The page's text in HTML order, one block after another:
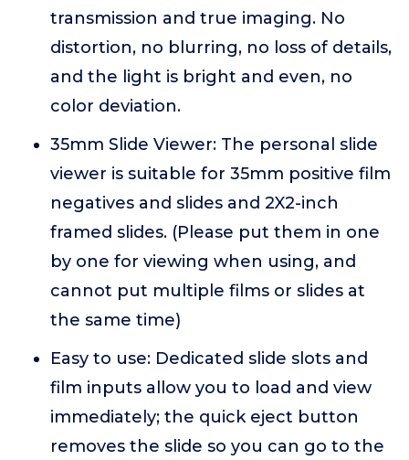
transmission and true imaging. No
distortion, no blurring, no loss of details,
and the light is bright and even, no
color deviation.
35mm Slide Viewer: The personal slide
viewer is suitable for 35mm positive film
negatives and slides and 2X2-inch
framed slides. (Please put them in one
by one for viewing when using, and
cannot put multiple films or slides at
the same time)
Easy to use: Dedicated slide slots and
film inputs allow you to load and view
immediately; the quick eject button
removes the slide so you can go to the